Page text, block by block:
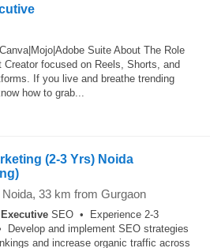
Suite About The Role
Creator focused on Reels, Shorts, and
If you live and breathe trending
how to grab...
(2-3 Yrs) Noida
Noida, 33 km from Gurgaon
Executive SEO • Experience 2-3
and implement SEO strategies
and increase organic traffic across